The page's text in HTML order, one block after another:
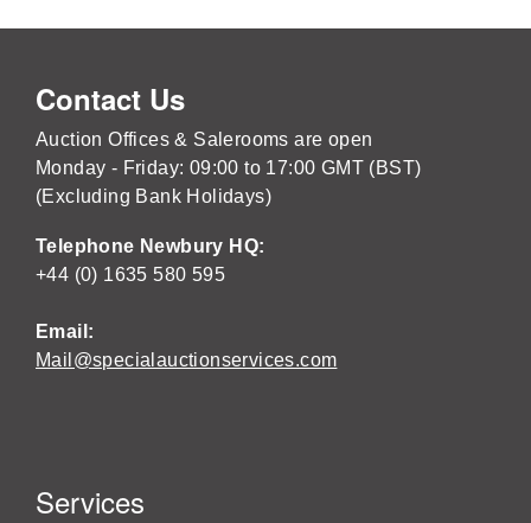
Contact Us
Auction Offices & Salerooms are open
Monday - Friday: 09:00 to 17:00 GMT (BST)
(Excluding Bank Holidays)
Telephone Newbury HQ:
+44 (0) 1635 580 595
Email:
Mail@specialauctionservices.com
Services